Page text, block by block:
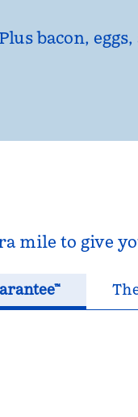
bacon,
mile to give